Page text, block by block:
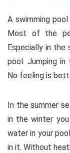
A swimming
Most of the
Especially in the
pool. Jumping
No feeling is
In the summer
in the winter
water in your
in it. Without